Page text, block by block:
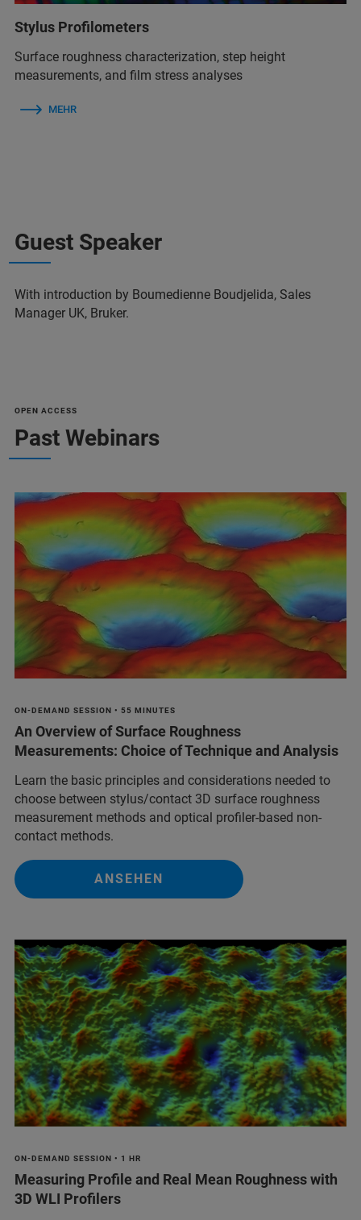
Stylus Profilometers
Surface roughness characterization, step height
measurements, and film stress analyses
MEHR
Guest Speaker
With introduction by Boumedienne Boudjelida, Sales
Manager UK, Bruker.
OPEN ACCESS
Past Webinars
ON-DEMAND SESSION • 55 MINUTES
An Overview of Surface Roughness
Measurements: Choice of Technique and Analysis
Learn the basic principles and considerations needed to
choose between stylus/contact 3D surface roughness
measurement methods and optical profiler-based non-
contact methods.
ANSEHEN
ON-DEMAND SESSION • 1 HR
Measuring Profile and Real Mean Roughness with
3D WLI Profilers